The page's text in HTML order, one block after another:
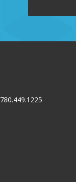
780.449.1225